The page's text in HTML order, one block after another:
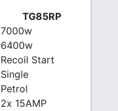
TG85RP
7000w
6400w
Recoil Start
Single
Petrol
2x 15AMP